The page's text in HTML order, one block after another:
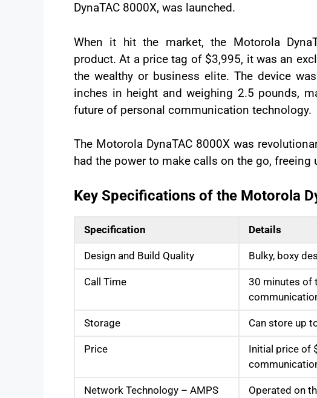
DynaTAC 8000X, was launched.
When it hit the market, the Motorola
product. At a price tag of $3,995, it was an
the wealthy or business elite. The device
inches in height and weighing 2.5 pounds,
future of personal communication technology.
The Motorola DynaTAC 8000X was
had the power to make calls on the go,
Key Specifications of the Motorola
Specification Details
Design and Build Quality Bulky, boxy
Call Time
30 minutes of
Storage Can store up
Price
Initial price of
Network Technology – AMPS
Operated on